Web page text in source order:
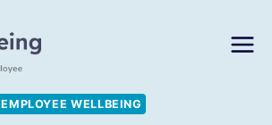
EMPLOYEE WELLBEING